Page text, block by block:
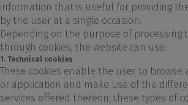
information that is useful for providing
by the user at a single occasion.
Depending on the purpose of processing
through cookies, the website can use:
1. Technical cookies
These cookies enable the user to browse
or application and make use of the
services offered thereon; these types of